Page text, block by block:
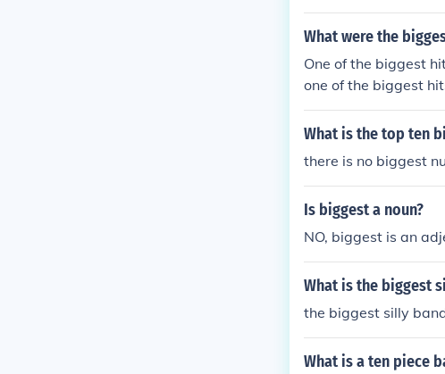
ot; if it includes
term can vary based
What were the
One of the biggest
one of the biggest
What is the top ten
there is no biggest
Is biggest a noun?
NO, biggest is an
What is the biggest
the biggest silly
What is a ten piece